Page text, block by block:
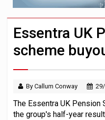
Essentra UK
scheme
By Callum Conway
The Essentra UK
the group's half-year